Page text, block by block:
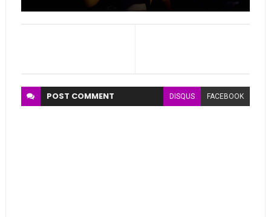
POST COMMENT DISQUS FACEBOOK